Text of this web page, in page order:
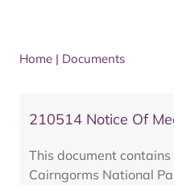
Home | Documents
210514 Notice Of
This document
Cairngorms National